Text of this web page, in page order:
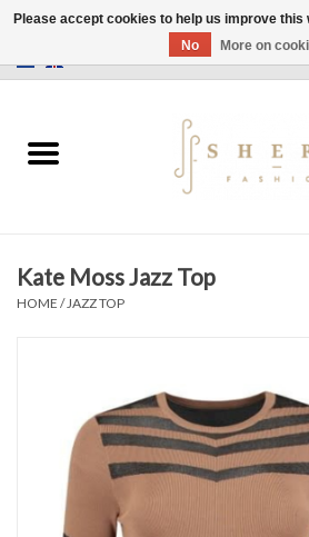
Dress
Skirts
Sweaters
Kate Moss Jazz Top
HOME / JAZZ TOP
Please accept cookies to help us improve this
No
More on